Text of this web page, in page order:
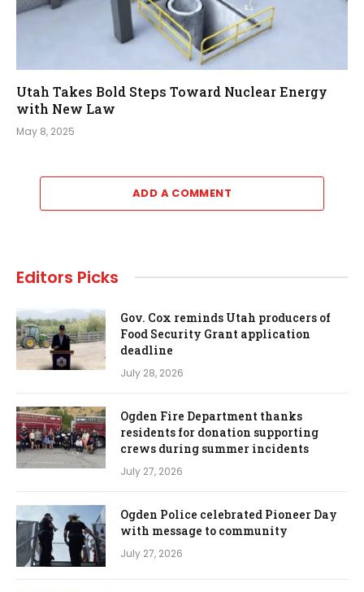
Utah Takes Bold Steps Toward Nuclear Energy
with New Law
May 8, 2025
ADD A COMMENT
Editors Picks
Gov. Cox reminds Utah producers of
Food Security Grant application
deadline
July 28, 2026
Ogden Fire Department thanks
residents for donation supporting
crews during summer incidents
July 27, 2026
Ogden Police celebrated Pioneer Day
with message to community
July 27, 2026